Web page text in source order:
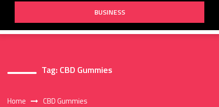
BUSINESS
Tag: CBD Gummies
Home CBD Gummies